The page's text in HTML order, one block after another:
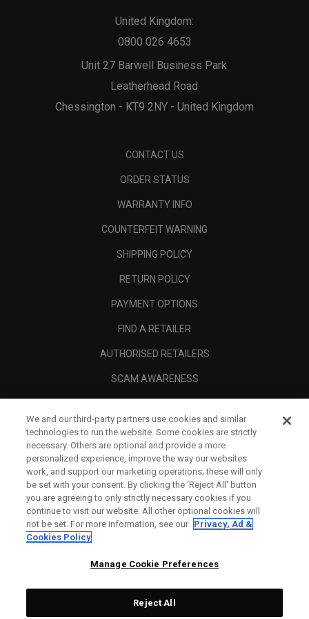
Unit 27 Barwell Business Park
Leatherhead Road
Chessington - KT9 2NY - United Kingdom
United Kingdom:
0800 026 4653
CONTACT US
ORDER STATUS
WARRANTY INFO
COUNTERFEIT WARNING
SHIPPING POLICY
RETURN POLICY
PAYMENT OPTIONS
FIND A RETAILER
AUTHORISED RETAILERS
SCAM AWARENESS
CORPORATE
LEGAL
We and our third-party partners use cookies and similar
technologies to run the website. Some cookies are strictly
necessary. Others are optional and provide a more
personalized experience, improve the way our websites
work, and support our marketing operations; these will only
be set with your consent. By clicking the ‘Reject All' button
you are agreeing to only strictly necessary cookies if you
continue to visit our website. All other optional cookies will
not be set. For more information, see our Privacy, Ad &
Cookies Policy
Manage Cookie Preferences
Reject All